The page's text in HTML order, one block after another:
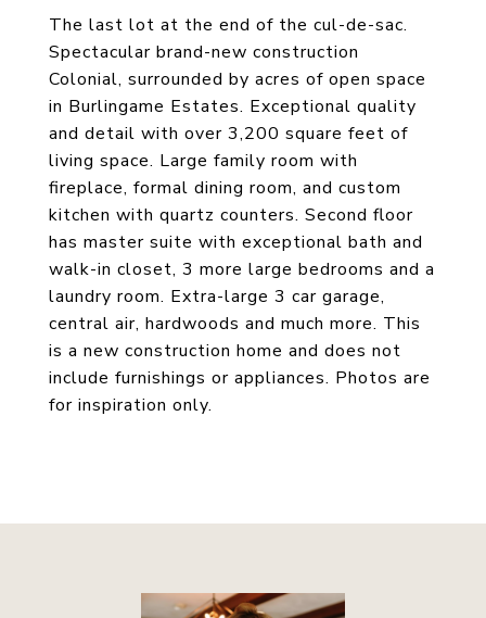
The last lot at the end of the cul-de-sac.
Spectacular brand-new construction
Colonial, surrounded by acres of open space
in Burlingame Estates. Exceptional quality
and detail with over 3,200 square feet of
living space. Large family room with
fireplace, formal dining room, and custom
kitchen with quartz counters. Second floor
has master suite with exceptional bath and
walk-in closet, 3 more large bedrooms and a
laundry room. Extra-large 3 car garage,
central air, hardwoods and much more. This
is a new construction home and does not
include furnishings or appliances. Photos are
for inspiration only.